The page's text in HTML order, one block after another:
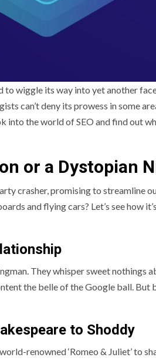
to wiggle its way into yet another
can’t deny its prowess in some
into the world of SEO and find out
or a Dystopian
crasher, promising to streamline
and flying cars? Let’s see how
They whisper sweet nothings
the belle of the Google ball.
to Shoddy
renowned ‘Romeo & Juliet’ to